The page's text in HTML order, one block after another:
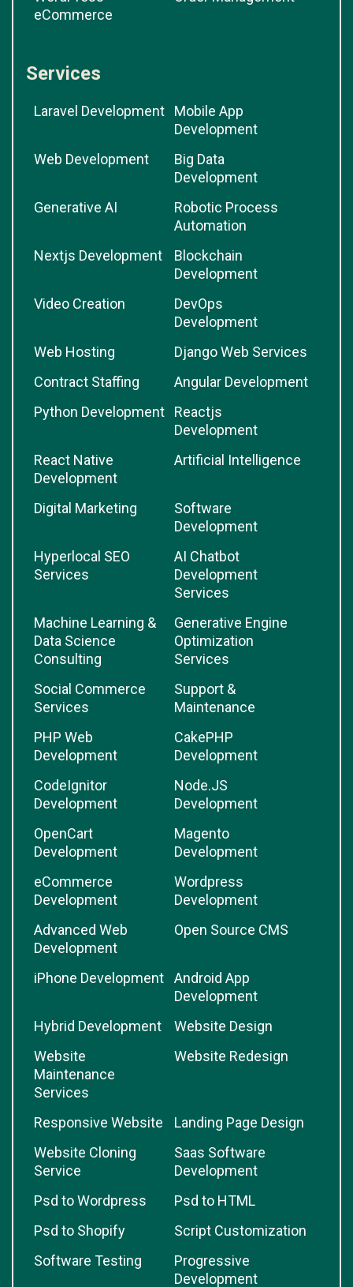
eCommerce
Services
Laravel Development
Mobile App
Development
Web Development
Big Data
Development
Generative AI
Robotic Process
Automation
Nextjs Development
Blockchain
Development
Video Creation
DevOps
Development
Web Hosting
Django Web Services
Contract Staffing
Angular Development
Python Development
Reactjs
Development
React Native
Development
Artificial Intelligence
Digital Marketing
Software
Development
Hyperlocal SEO
Services
AI Chatbot
Development
Services
Machine Learning &
Data Science
Consulting
Generative Engine
Optimization
Services
Social Commerce
Services
Support &
Maintenance
PHP Web
Development
CakePHP
Development
CodeIgnitor
Development
Node.JS
Development
OpenCart
Development
Magento
Development
eCommerce
Development
Wordpress
Development
Advanced Web
Development
Open Source CMS
iPhone Development
Android App
Development
Hybrid Development
Website Design
Website
Maintenance
Services
Website Redesign
Responsive Website
Landing Page Design
Website Cloning
Service
Saas Software
Development
Psd to Wordpress
Psd to HTML
Psd to Shopify
Script Customization
Software Testing
Progressive
Development